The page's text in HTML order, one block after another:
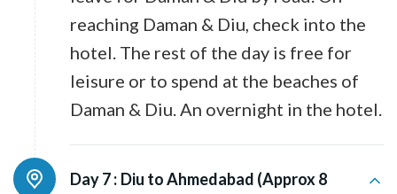
reaching Daman & Diu, check into the
hotel. The rest of the day is free for
leisure or to spend at the beaches of
Daman & Diu. An overnight in the hotel.
Day 7 : Diu to Ahmedabad (Approx 8